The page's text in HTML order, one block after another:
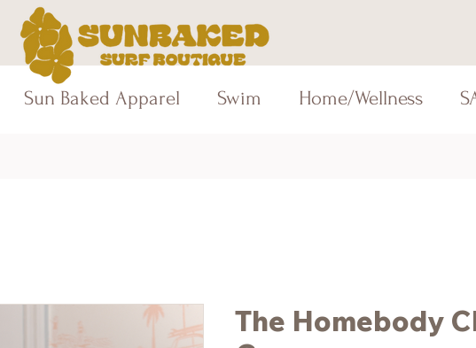
Sun Baked Apparel Swim Home/Wellness
The Homebody